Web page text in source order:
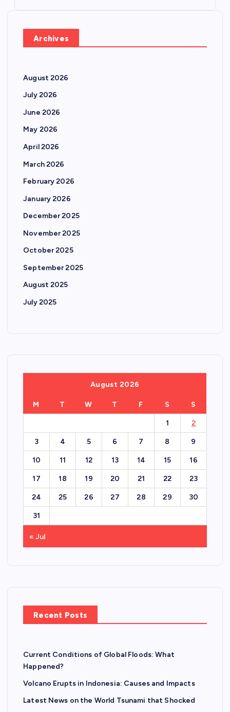
Archives
August 2026
July 2026
June 2026
May 2026
April 2026
March 2026
February 2026
January 2026
December 2025
November 2025
October 2025
September 2025
August 2025
July 2025
August 2026
M T W T F S S
1 2
3 4 5 6 7 8 9
10 11 12 13 14 15 16
17 18 19 20 21 22 23
24 25 26 27 28 29 30
31
« Jul
Recent Posts
Current Conditions of Global Floods: What
Happened?
Volcano Erupts in Indonesia: Causes and Impacts
Latest News on the World Tsunami that Shocked